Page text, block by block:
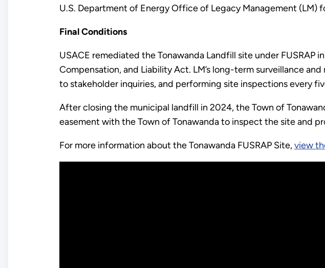
U.S. Department of Energy Office of Legacy Management (LM)
Final Conditions
USACE remediated the Tonawanda Landfill site under
Compensation, and Liability Act. LM’s long-term surveillance
to stakeholder inquiries, and performing site inspections every
After closing the municipal landfill in 2024, the Town of
easement with the Town of Tonawanda to inspect the site and
For more information about the Tonawanda FUSRAP Site,view